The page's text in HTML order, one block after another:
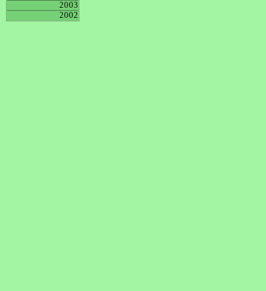
2003
2002